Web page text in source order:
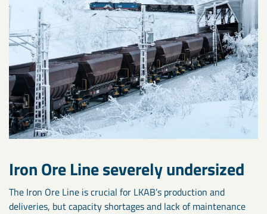
Iron Ore Line severely undersized
The Iron Ore Line is crucial for LKAB’s production and
deliveries, but capacity shortages and lack of maintenance